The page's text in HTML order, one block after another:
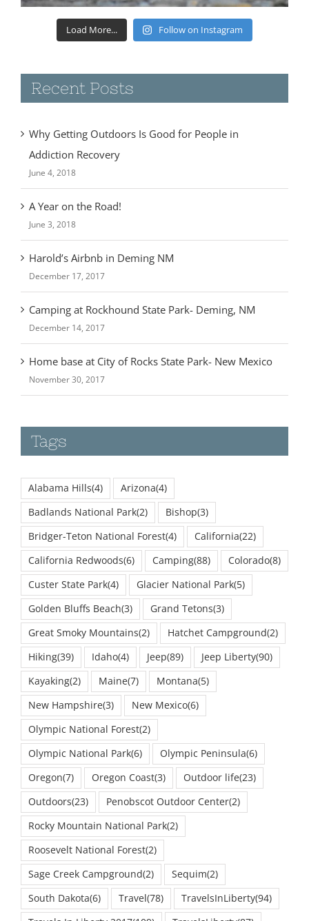
Recent Posts
Addiction Recovery
June 4, 2018
A Year on the Road!
June 3, 2018
Harold’s Airbnb in Deming NM
December 17, 2017
Camping at Rockhound State Park- Deming, NM
December 14, 2017
Home base at City of Rocks State Park- New Mexico
November 30, 2017
Tags
Badlands National Park(2) Bishop
Bridger-Teton National Forest (4) California
California Redwoods(6) Camping (88) Colorado
Custer State Park(4) Glacier National Park(5)
Golden Bluffs Beach
Grand Tetons (3)
Great Smoky Mountains
Hatchet Campground
Hiking(39) Idaho(4) Jeep (89) Jeep Liberty(90)
Kayaking(2) Maine(7) Montana
(5)
New Hampshire(3) New Mexico(6)
Olympic National Forest(2)
Olympic National Park(6)
Oregon(7) Oregon Coast (3) Outdoor life(23)
Outdoors(23) Penobscot Outdoor Center(2)
Rocky Mountain National Park(2)
Roosevelt National Forest (2)
Sage Creek Campground(2)
South Dakota(6) Travel(78) TravelsInLiberty
Travels In Liberty 2017(109) TravelsLiberty(87)